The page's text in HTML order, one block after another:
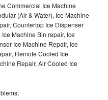
Commercial Ice Machine
(Air & Water), Ice Machine
Countertop Ice Dispenser
Machine Bin repair, Ice
Ice Machine Repair, Ice
Remote Cooled Ice
Repair, Air Cooled Ice